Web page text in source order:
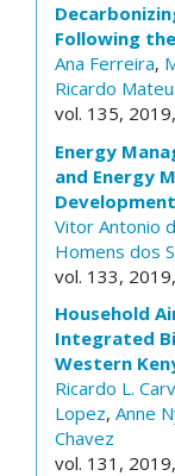
Following
Ana Ferreira,
Ricardo
vol. 135,
Energy
and Energy
Development
Vitor Antonio
Homens dos
vol. 133,
Household
Integrated
Western
Ricardo L.
Lopez, Anne
Chavez
vol. 131,